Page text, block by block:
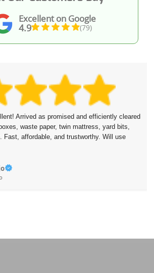
Excellent on Google
4.9 (79)
Arrived as promised and efficiently cleared
waste paper, twin mattress, yard bits,
Fast, affordable, and trustworthy. Will use